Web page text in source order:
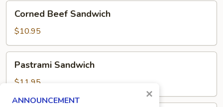
Corned
Beef
Sandwich
Corned Beef Sandwich
$10.95
Pastrami
Sandwich
Pastrami Sandwich
$11.95
ANNOUNCEMENT
×